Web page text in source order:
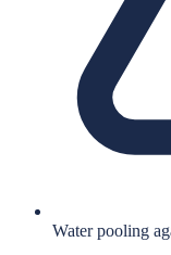
Water pooling